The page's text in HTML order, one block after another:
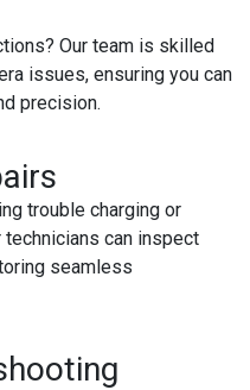
Our team is skilled
issues, ensuring you can
precision.
trouble charging or
can inspect
seamless